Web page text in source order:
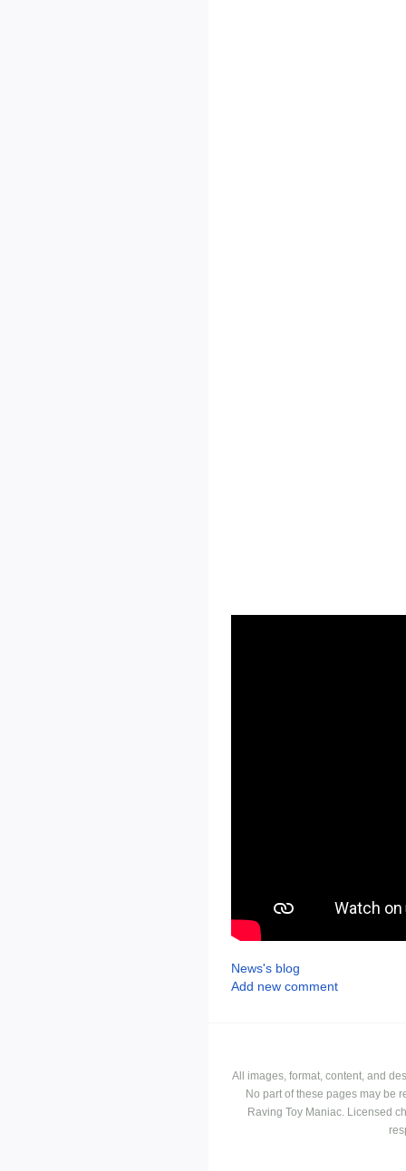
News's blog
Add new comment
All images, format, content, and
No part of these pages may be
Raving Toy Maniac. Licensed